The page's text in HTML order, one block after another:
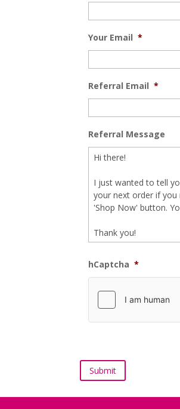
Your Email *
Referral Email *
Referral Message
hCaptcha *